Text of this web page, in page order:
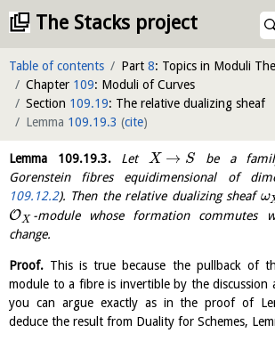
The Stacks project
Table of contents Part 8: Topics in Moduli
Chapter 109: Moduli of Curves
Section 109.19: The relative dualizing sheaf
Lemma 109.19.3 (cite)
Lemma 109.19.3.Let X → S be a
Gorenstein fibres equidimensional of
109.12.2). Then the relative dualizing sheafω
OX -module whose formation commutes
change.
Proof. This is true because the pullback of
module to a fibre is invertible by the discussion
you can argue exactly as in the proof of
deduce the result from Duality for Schemes,